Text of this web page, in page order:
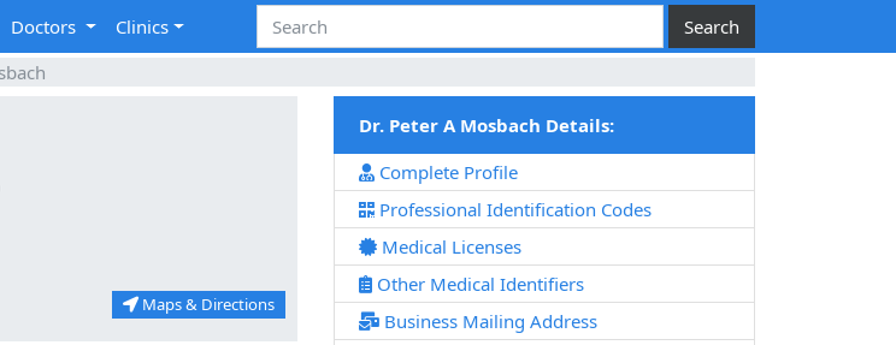
Doctors
Clinics
Maps & Directions
Dr. Peter A Mosbach Details:
Complete Profile
Professional Identification Codes
Medical Licenses
Other Medical Identifiers
Business Mailing Address